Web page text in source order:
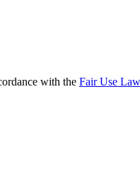
with the Fair Use Law